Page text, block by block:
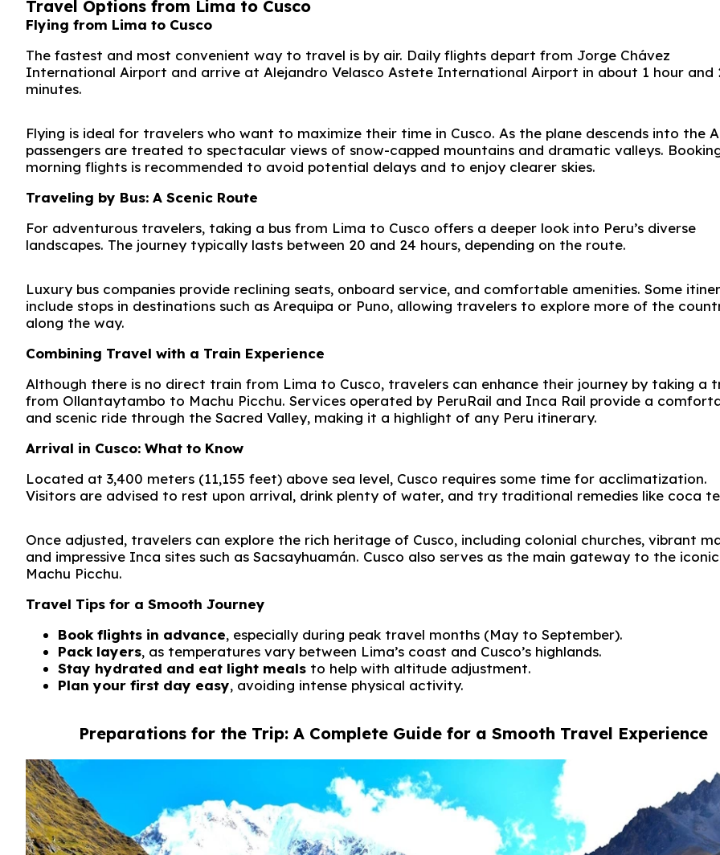
Travel Options from Lima to Cusco
Flying from Lima to Cusco
The fastest and most convenient way to travel is by air. Daily flights depart from Jorge Chávez
International Airport and arrive at Alejandro Velasco Astete International Airport in about 1 hour and
minutes.
Flying is ideal for travelers who want to maximize their time in Cusco. As the plane descends into the
passengers are treated to spectacular views of snow-capped mountains and dramatic valleys.
morning flights is recommended to avoid potential delays and to enjoy clearer skies.
Traveling by Bus: A Scenic Route
For adventurous travelers, taking a bus from Lima to Cusco offers a deeper look into Peru’s diverse
landscapes. The journey typically lasts between 20 and 24 hours, depending on the route.
Luxury bus companies provide reclining seats, onboard service, and comfortable amenities. Some
include stops in destinations such as Arequipa or Puno, allowing travelers to explore more of the
along the way.
Combining Travel with a Train Experience
Although there is no direct train from Lima to Cusco, travelers can enhance their journey by taking a
from Ollantaytambo to Machu Picchu. Services operated by PeruRail and Inca Rail provide a
and scenic ride through the Sacred Valley, making it a highlight of any Peru itinerary.
Arrival in Cusco: What to Know
Located at 3,400 meters (11,155 feet) above sea level, Cusco requires some time for acclimatization.
Visitors are advised to rest upon arrival, drink plenty of water, and try traditional remedies like coca
Once adjusted, travelers can explore the rich heritage of Cusco, including colonial churches, vibrant
and impressive Inca sites such as Sacsayhuamán. Cusco also serves as the main gateway to the iconic
Machu Picchu.
Travel Tips for a Smooth Journey
Book flights in advance, especially during peak travel months (May to September).
Pack layers, as temperatures vary between Lima’s coast and Cusco’s highlands.
Stay hydrated and eat light meals to help with altitude adjustment.
Plan your first day easy, avoiding intense physical activity.
Preparations for the Trip: A Complete Guide for a Smooth Travel Experience